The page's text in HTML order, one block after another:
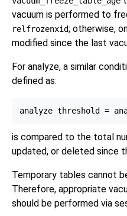
vacuum is performed to
relfrozenxid; otherwise,
modified since the last
For analyze, a similar
defined as:
is compared to the total
updated, or deleted since
Temporary tables cannot
Therefore, appropriate
should be performed via